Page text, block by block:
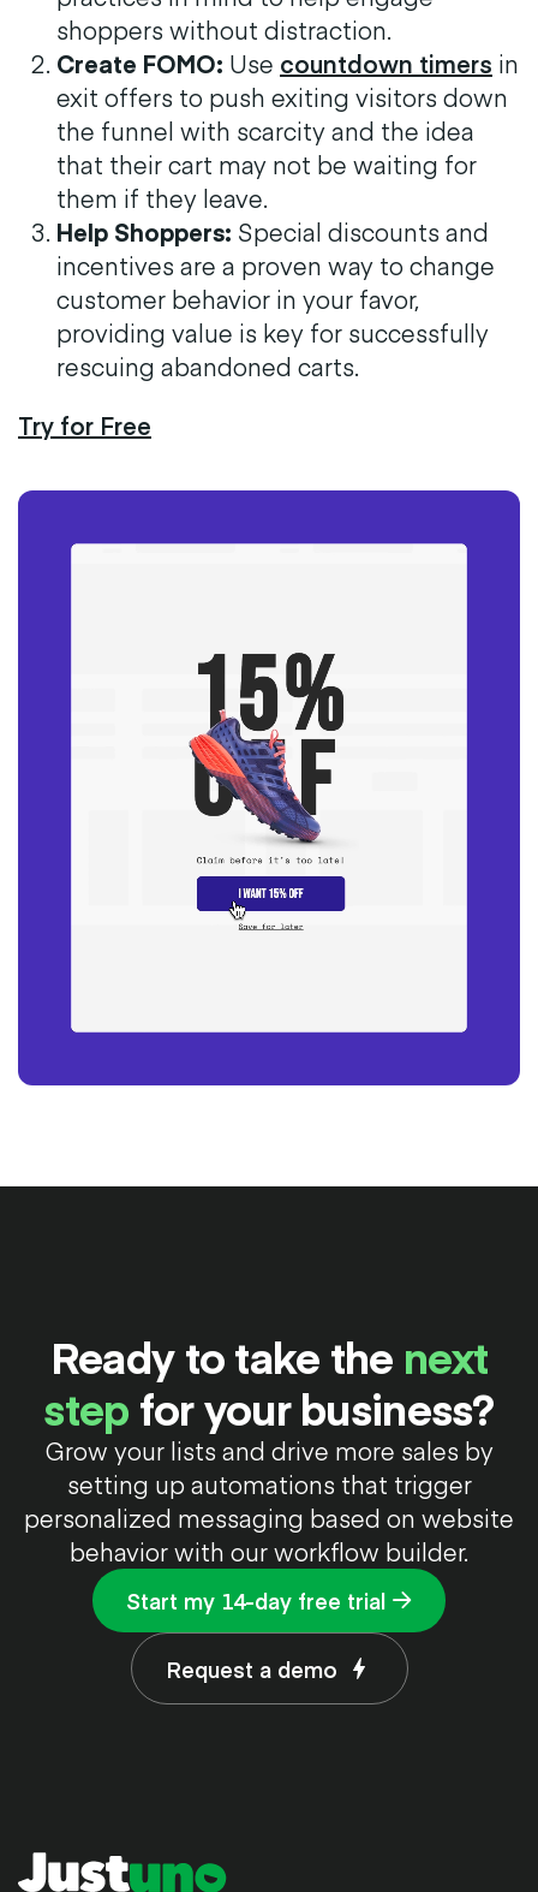
shoppers without distraction.
Create FOMO: Use countdown timers in
exit offers to push exiting visitors down
the funnel with scarcity and the idea
that their cart may not be waiting for
them if they leave.
Help Shoppers: Special discounts and
incentives are a proven way to change
customer behavior in your favor,
providing value is key for successfully
rescuing abandoned carts.
Try for Free
Ready to take the next
step for your business?
Grow your lists and drive more sales by
setting up automations that trigger
personalized messaging based on website
behavior with our workflow builder.
Start my 14-day free trial
Request a demo